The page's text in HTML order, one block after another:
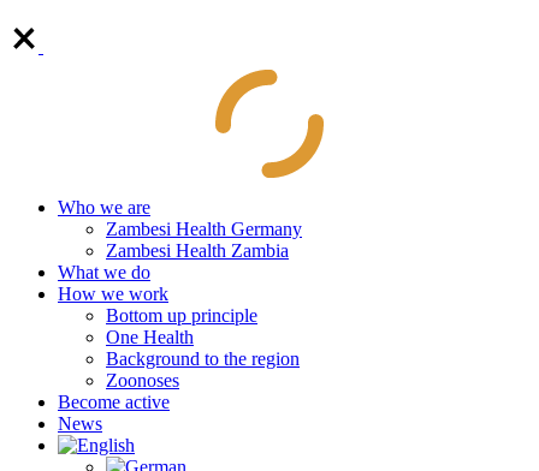
Who we are
Zambesi Health Germany
Zambesi Health Zambia
What we do
How we work
Bottom up principle
One Health
Background to the region
Zoonoses
Become active
News